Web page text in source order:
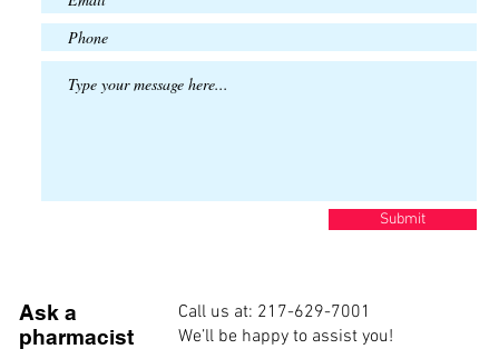
Submit
Ask a
pharmacist
Call us at: 217-629-7001
We’ll be happy to assist you!